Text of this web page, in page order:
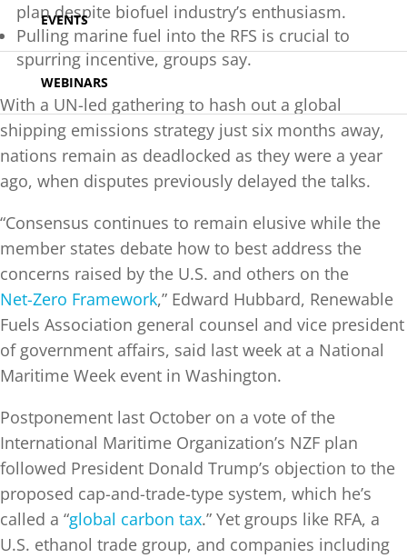
EVENTS
WEBINARS
plan despite biofuel industry’s enthusiasm.
Pulling marine fuel into the RFS is crucial to
spurring incentive, groups say.
With a UN-led gathering to hash out a global
shipping emissions strategy just six months away,
nations remain as deadlocked as they were a year
ago, when disputes previously delayed the talks.
“Consensus continues to remain elusive while the
member states debate how to best address the
concerns raised by the U.S. and others on the
Net-Zero Framework,” Edward Hubbard, Renewable
Fuels Association general counsel and vice president
of government affairs, said last week at a National
Maritime Week event in Washington.
Postponement last October on a vote of the
International Maritime Organization’s NZF plan
followed President Donald Trump’s objection to the
proposed cap-and-trade-type system, which he’s
called a “global carbon tax.” Yet groups like RFA, a
U.S. ethanol trade group, and companies including